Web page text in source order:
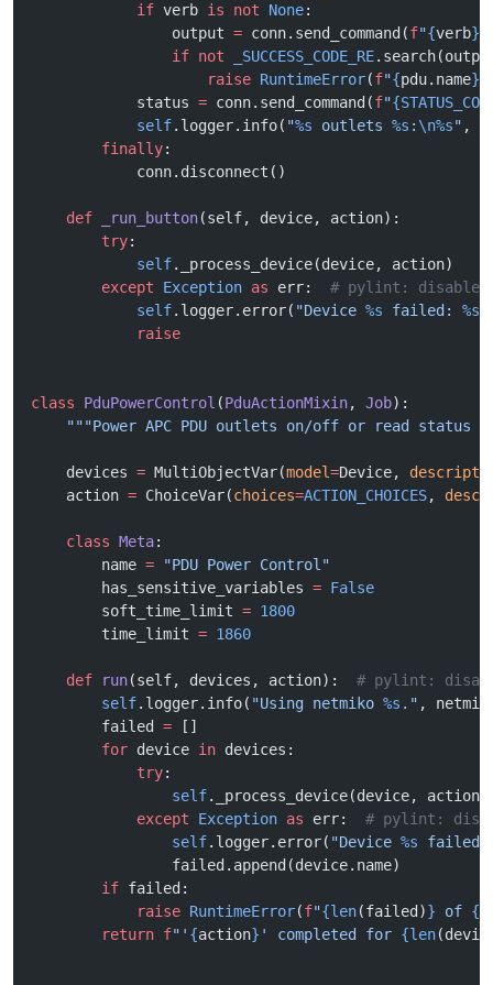
            if
verb is not None:
                output
= conn.send_command(f"{verb}
                if
not _SUCCESS_CODE_RE
                    raise
RuntimeError(f"{pdu.name}
            status
= conn.send_command(f"
            self
.logger.info( "%s outlets %s : \n%s" ,
        finally
:
            conn.disconnect()
    def
_run_button(self, device, action):
        try
:
            self
._process_device(device, action)
        except
Exception as err: # pylint:
            self
.logger.error( "Device %s failed: %s
            raise
class PduPowerControl (PduActionMixin, Job):
"""Power APC PDU outlets on/off or read status
    devices
= MultiObjectVar(model=Device,
    action
= ChoiceVar(choices=ACTION_CHOICES,
    class
Meta:
        name
= "PDU Power Control"
        has_sensitive_variables
= False
        soft_time_limit
= 1800
        time_limit
= 1860
    def
run(self, devices, action): # pylint:
        self
.logger.info( "Using netmiko %s ." ,
        failed
= []
        for
device in devices:
            try
:
                self
._process_device(device, action)
            except
Exception as err: # pylint:
                self
.logger.error( "Device %s
                failed.append(device.name)
        if
failed:
            raise
RuntimeError(f"{len(failed)} of
        return
f"' {action} ' completed for {len